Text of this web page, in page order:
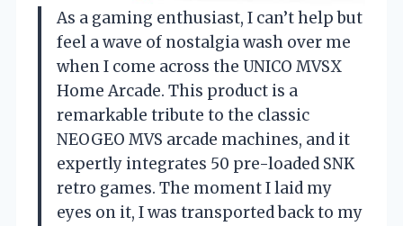
As a gaming enthusiast, I can’t help but
feel a wave of nostalgia wash over me
when I come across the UNICO MVSX
Home Arcade. This product is a
remarkable tribute to the classic
NEOGEO MVS arcade machines, and it
expertly integrates 50 pre-loaded SNK
retro games. The moment I laid my
eyes on it, I was transported back to my